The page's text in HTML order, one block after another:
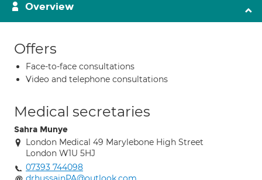
Overview
Offers
Face-to-face consultations
Video and telephone consultations
Medical secretaries
Sahra Munye
London Medical 49 Marylebone High Street
London W1U 5HJ
07393 744098